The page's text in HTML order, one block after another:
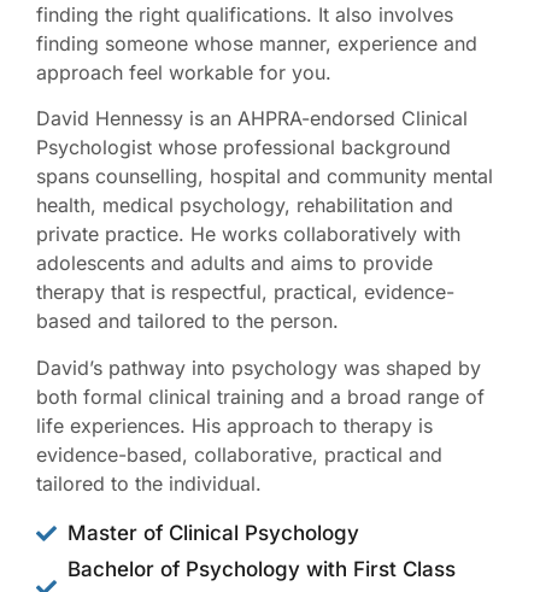
finding the right qualifications. It also involves
finding someone whose manner, experience and
approach feel workable for you.
David Hennessy is an AHPRA-endorsed Clinical
Psychologist whose professional background
spans counselling, hospital and community mental
health, medical psychology, rehabilitation and
private practice. He works collaboratively with
adolescents and adults and aims to provide
therapy that is respectful, practical, evidence-
based and tailored to the person.
David’s pathway into psychology was shaped by
both formal clinical training and a broad range of
life experiences. His approach to therapy is
evidence-based, collaborative, practical and
tailored to the individual.
Master of Clinical Psychology
Bachelor of Psychology with First Class